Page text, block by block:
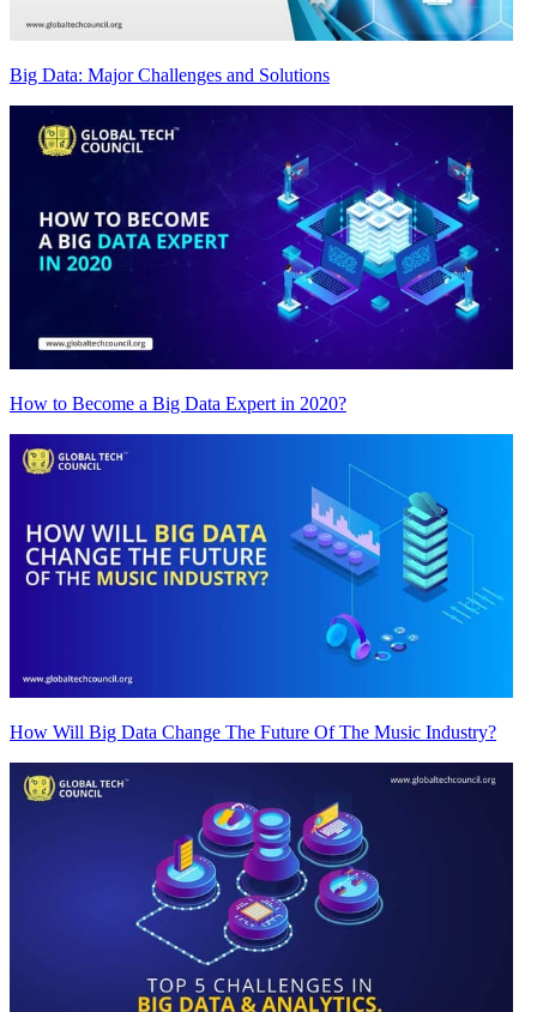
Big Data: Major Challenges and Solutions
How to Become a Big Data Expert in 2020?
How Will Big Data Change The Future Of The Music Industry?